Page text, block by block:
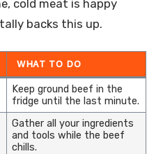
cold meat is happy
backs this up.
WHAT TO DO
Keep ground beef in the
fridge until the last minute.
Gather all your ingredients
and tools while the beef
chills.